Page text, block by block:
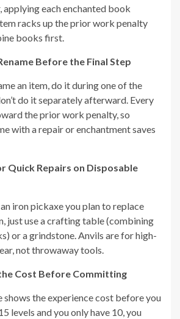
applying each enchanted book
racks up the prior work penalty
books first.
Before the Final Step
an item, do it during one of the
do it separately afterward. Every
the prior work penalty, so
with a repair or enchantment saves
Quick Repairs on Disposable
iron pickaxe you plan to replace
just use a crafting table (combining
or a grindstone. Anvils are for high-
not throwaway tools.
Cost Before Committing
shows the experience cost before you
levels and you only have 10, you